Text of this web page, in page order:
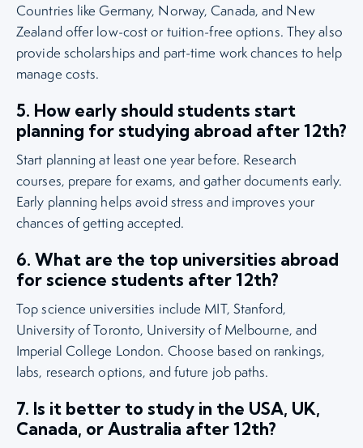
Countries like Germany, Norway, Canada, and New
Zealand offer low-cost or tuition-free options. They also
provide scholarships and part-time work chances to help
manage costs.
5. How early should students start
planning for studying abroad after 12th?
Start planning at least one year before. Research
courses, prepare for exams, and gather documents early.
Early planning helps avoid stress and improves your
chances of getting accepted.
6. What are the top universities abroad
for science students after 12th?
Top science universities include MIT, Stanford,
University of Toronto, University of Melbourne, and
Imperial College London. Choose based on rankings,
labs, research options, and future job paths.
7. Is it better to study in the USA, UK,
Canada, or Australia after 12th?